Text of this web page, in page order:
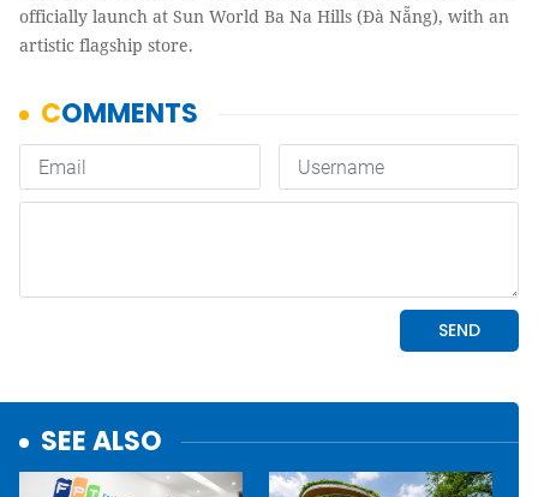
officially launch at Sun World Ba Na Hills (Đà Nẵng), with an
artistic flagship store.
SEE ALSO